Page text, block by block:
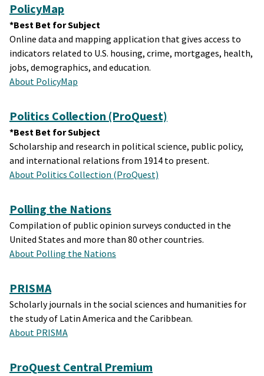
PolicyMap
*Best Bet for Subject
Online data and mapping application that gives access to
indicators related to U.S. housing, crime, mortgages, health,
jobs, demographics, and education.
About PolicyMap
Politics Collection (ProQuest)
*Best Bet for Subject
Scholarship and research in political science, public policy,
and international relations from 1914 to present.
About Politics Collection (ProQuest)
Polling the Nations
Compilation of public opinion surveys conducted in the
United States and more than 80 other countries.
About Polling the Nations
PRISMA
Scholarly journals in the social sciences and humanities for
the study of Latin America and the Caribbean.
About PRISMA
ProQuest Central Premium